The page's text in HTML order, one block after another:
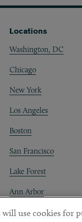
Locations
Washington, DC
Chicago
New York
Los Angeles
Boston
San Francisco
Lake Forest
Ann Arbor
Decentraland
use cookies for